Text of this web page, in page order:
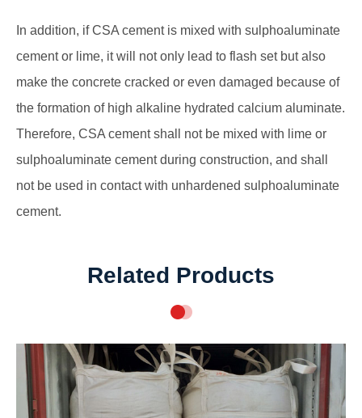
In addition, if CSA cement is mixed with sulphoaluminate
cement or lime, it will not only lead to flash set but also
make the concrete cracked or even damaged because of
the formation of high alkaline hydrated calcium aluminate.
Therefore, CSA cement shall not be mixed with lime or
sulphoaluminate cement during construction, and shall
not be used in contact with unhardened sulphoaluminate
cement.
Related Products